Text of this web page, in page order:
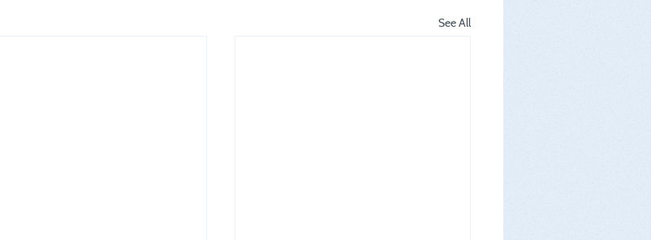
See All